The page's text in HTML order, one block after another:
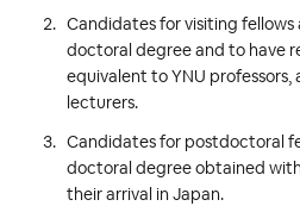
Candidates for visiting fellows
doctoral degree and to have
equivalent to YNU professors,
lecturers.
Candidates for postdoctoral
doctoral degree obtained
their arrival in Japan.